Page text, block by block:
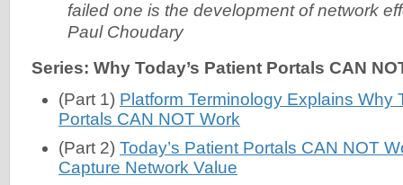
failed one is the development of network
Paul Choudary
Series: Why Today’s Patient Portals CAN
(Part 1) Platform Terminology Explains Why
Portals CAN NOT Work
(Part 2) Today’s Patient Portals CAN NOT
Capture Network Value